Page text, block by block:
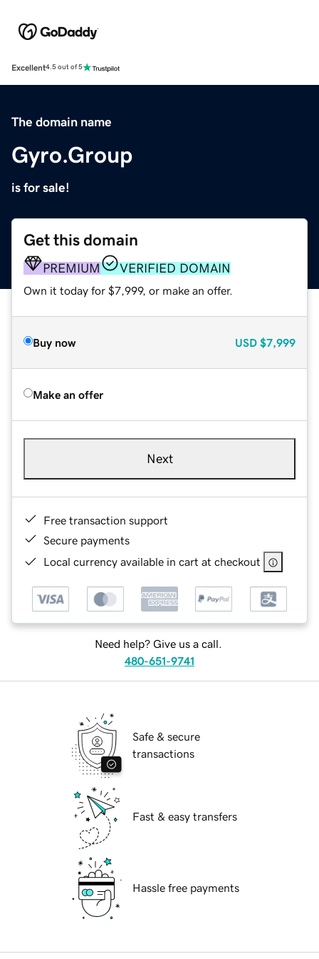
Excellent4.5 out of 5
The domain name
Gyro.Group
is for sale!
Get this domain
PREMIUM VERIFIED DOMAIN
Own it today for $7,999, or make an offer.
Buy now USD $7,999
Make an offer
Next
Free transaction support
Secure payments
Local currency available in cart at checkout
Need help? Give us a call.
480-651-9741
Safe & secure
transactions
Fast & easy transfers
Hassle free payments